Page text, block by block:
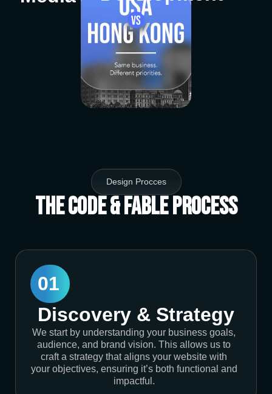
Design Procces
The Code & Fable Process
01
Discovery & Strategy
We start by understanding your business goals,
audience, and brand vision. This allows us to
craft a strategy that aligns your website with
your objectives, ensuring it’s both functional and
impactful.